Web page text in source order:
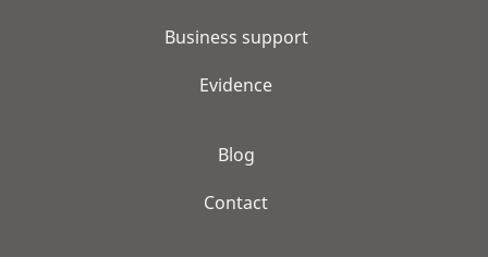
Business support
Evidence
Blog
Contact